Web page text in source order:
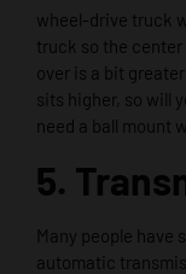
wheel-drive truck
truck so the
over is a bit
sits higher, so will
need a ball mount
5.
Many people have
automatic